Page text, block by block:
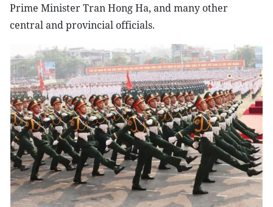
Prime Minister Tran Hong Ha, and many other
central and provincial officials.